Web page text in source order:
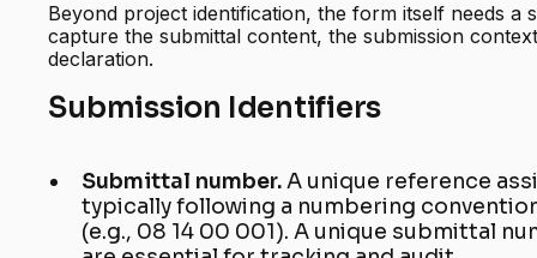
Beyond project identification, the form itself needs a
capture the submittal content, the submission
declaration.
Submission Identifiers
Submittal number.A unique reference
typically following a numbering
(e.g., 08 14 00 001). A unique submittal